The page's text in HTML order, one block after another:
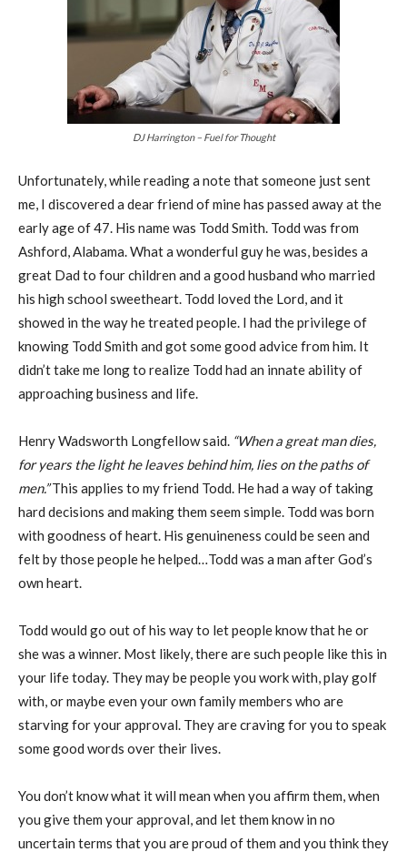
DJ Harrington – Fuel for Thought
Unfortunately, while reading a note that someone just sent
me, I discovered a dear friend of mine has passed away at the
early age of 47. His name was Todd Smith. Todd was from
Ashford, Alabama. What a wonderful guy he was, besides a
great Dad to four children and a good husband who married
his high school sweetheart. Todd loved the Lord, and it
showed in the way he treated people. I had the privilege of
knowing Todd Smith and got some good advice from him. It
didn’t take me long to realize Todd had an innate ability of
approaching business and life.
Henry Wadsworth Longfellow said. “When a great man dies,
for years the light he leavesbehind him, lies on the paths of
men.”This applies to my friend Todd. He had a way of taking
hard decisions and making them seem simple. Todd was born
with goodness of heart. His genuineness could be seen and
felt by those people he helped…Todd was a man after God’s
own heart.
Todd would go out of his way to let people know that he or
she was a winner. Most likely, there are such people like this in
your life today. They may be people you work with, play golf
with, or maybe even your own family members who are
starving for your approval. They are craving for you to speak
some good words over their lives.
You don’t know what it will mean when you affirm them, when
you give them your approval, and let them know in no
uncertain terms that you are proud of them and you think they